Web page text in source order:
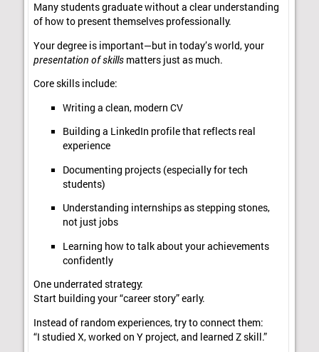
Many students graduate without a clear understanding
of how to present themselves professionally.
Your degree is important—but in today’s world, your
presentation of skills matters just as much.
Core skills include:
Writing a clean, modern CV
Building a LinkedIn profile that reflects real
experience
Documenting projects (especially for tech
students)
Understanding internships as stepping stones,
not just jobs
Learning how to talk about your achievements
confidently
One underrated strategy:
Start building your “career story” early.
Instead of random experiences, try to connect them:
“I studied X, worked on Y project, and learned Z skill.”